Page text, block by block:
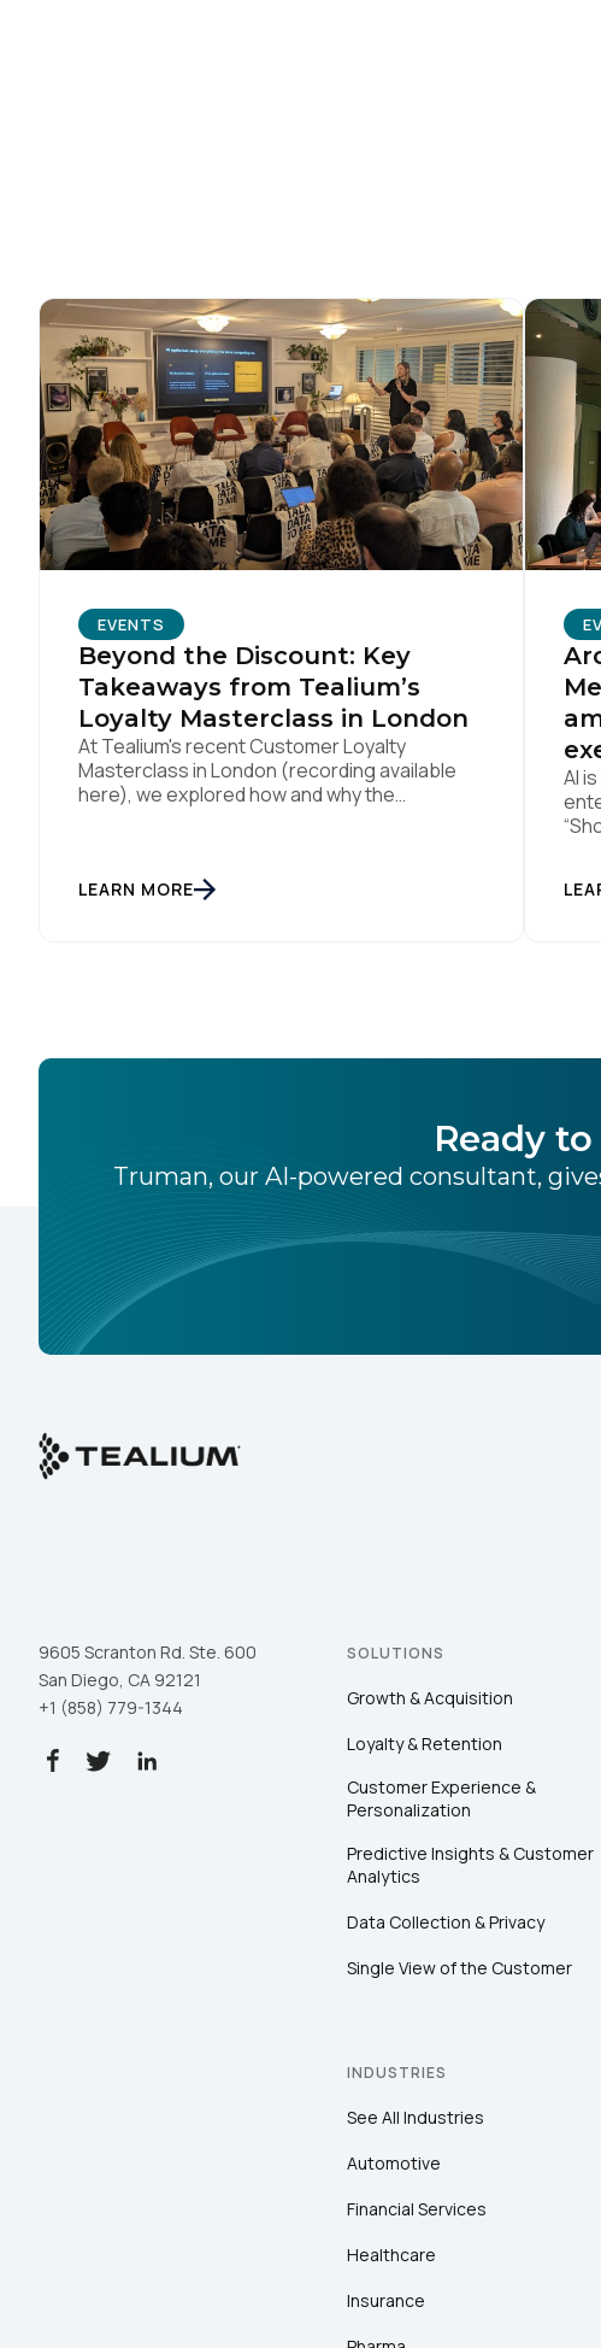
EVENTS
Beyond the Discount: Key
Takeaways from Tealium’s
Loyalty Masterclass in London
At Tealium's recent Customer Loyalty
Masterclass in London (recording available
here), we explored how and why the
attached to its name. Loyalty strategist
LEARN MORE
AI
Ready
Truman, our AI-powered consultant,
9605 Scranton Rd. Ste. 600
San Diego, CA 92121
+1 (858) 779-1344
SOLUTIONS
Growth & Acquisition
Loyalty & Retention
Customer Experience &
Personalization
Predictive Insights & Customer
Analytics
Data Collection & Privacy
Single View of the Customer
INDUSTRIES
See All Industries
Automotive
Financial Services
Healthcare
Insurance
By